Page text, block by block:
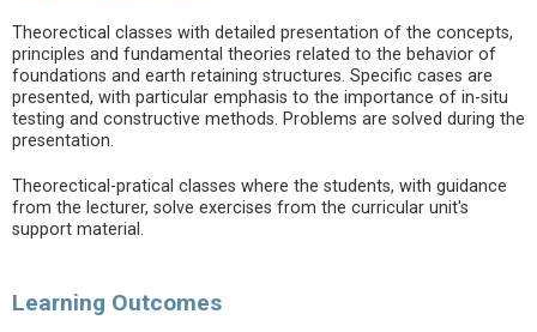
Theorectical classes with detailed presentation of the concepts,
principles and fundamental theories related to the behavior of
foundations and earth retaining structures. Specific cases are
presented, with particular emphasis to the importance of in-situ
testing and constructive methods. Problems are solved during the
presentation.
Theorectical-pratical classes where the students, with guidance
from the lecturer, solve exercises from the curricular unit's
support material.
Learning Outcomes